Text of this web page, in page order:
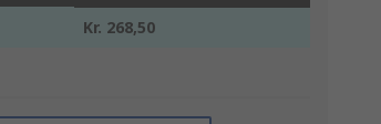
Kr. 268,50